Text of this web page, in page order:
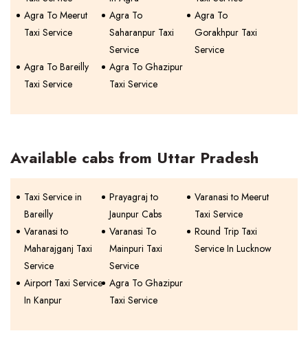
Agra To Meerut
Taxi Service
Agra To
Saharanpur Taxi
Service
Agra To
Gorakhpur Taxi
Service
Agra To Bareilly
Taxi Service
Agra To Ghazipur
Taxi Service
Available cabs from Uttar Pradesh
Taxi Service in
Bareilly
Prayagraj to
Jaunpur Cabs
Varanasi to Meerut
Taxi Service
Varanasi to
Maharajganj Taxi
Service
Varanasi To
Mainpuri Taxi
Service
Round Trip Taxi
Service In Lucknow
Airport Taxi Service
In Kanpur
Agra To Ghazipur
Taxi Service